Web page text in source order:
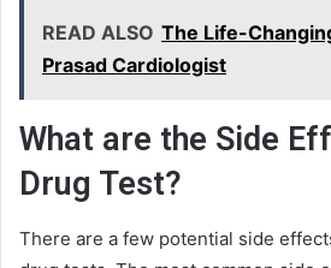
READ ALSO The Life-
Prasad Cardiologist
What are the Side
Drug Test?
There are a few potential side